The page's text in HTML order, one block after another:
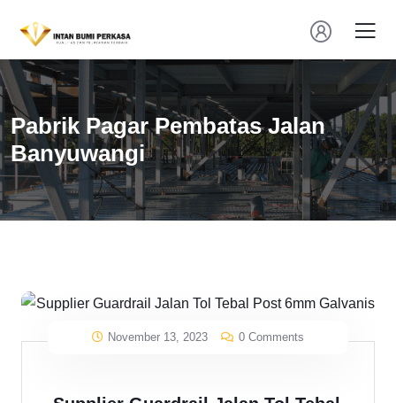
Pabrik Pagar Pembatas Jalan
Banyuwangi
November 13, 2023 0 Comments